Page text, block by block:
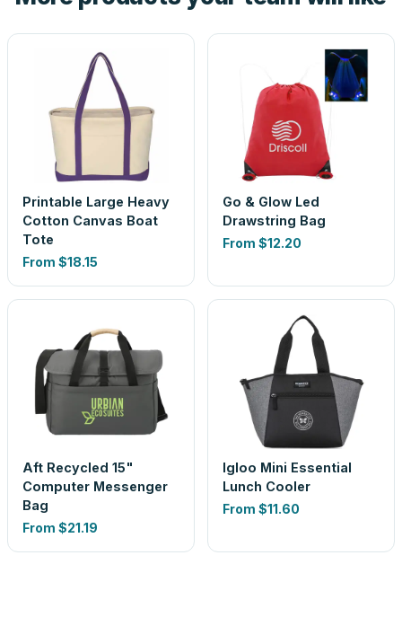
Printable Large Heavy
Cotton Canvas Boat
Tote
From $18.15
Go & Glow Led
Drawstring Bag
From $12.20
Aft Recycled 15"
Computer Messenger
Bag
From $21.19
Igloo Mini Essential
Lunch Cooler
From $11.60